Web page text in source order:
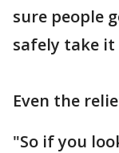
sure people
safely take it
Even the
"So if you